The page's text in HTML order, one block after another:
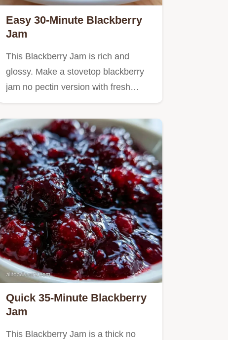
Easy 30-Minute Blackberry
Jam
This Blackberry Jam is rich and
glossy. Make a stovetop blackberry
jam no pectin version with fresh…
Quick 35-Minute Blackberry
Jam
This Blackberry Jam is a thick no